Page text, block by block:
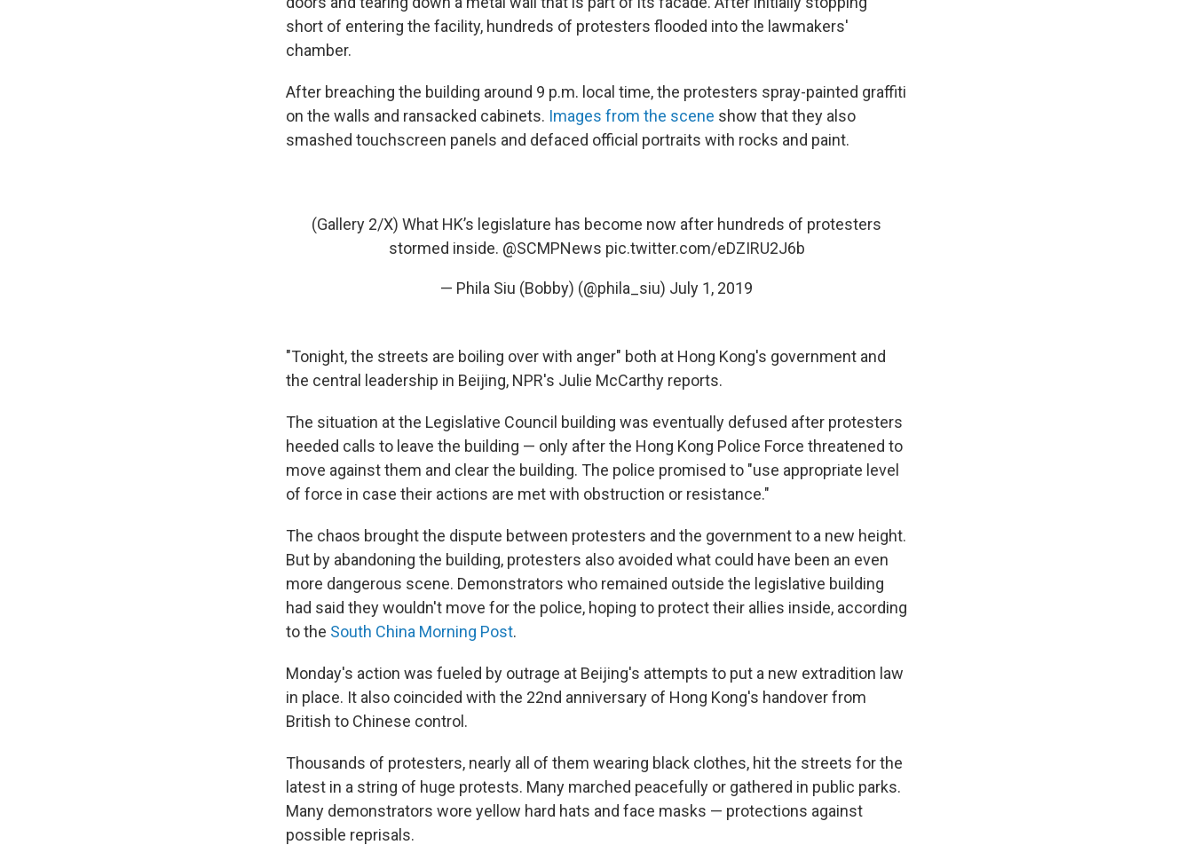
short of entering the facility, hundreds of protesters flooded into the lawmakers'
chamber.
After breaching the building around 9 p.m. local time, the protesters spray-painted graffiti
on the walls and ransacked cabinets. Images from the scene show that they also
smashed touchscreen panels and defaced official portraits with rocks and paint.
(Gallery 2/X) What HK’s legislature has become now after hundreds of protesters
stormed inside. @SCMPNews pic.twitter.com/eDZIRU2J6b
— Phila Siu (Bobby) (@phila_siu) July 1, 2019
"Tonight, the streets are boiling over with anger" both at Hong Kong's government and
the central leadership in Beijing, NPR's Julie McCarthy reports.
The situation at the Legislative Council building was eventually defused after protesters
heeded calls to leave the building — only after the Hong Kong Police Force threatened to
move against them and clear the building. The police promised to "use appropriate level
of force in case their actions are met with obstruction or resistance."
The chaos brought the dispute between protesters and the government to a new height.
But by abandoning the building, protesters also avoided what could have been an even
more dangerous scene. Demonstrators who remained outside the legislative building
had said they wouldn't move for the police, hoping to protect their allies inside, according
to the South China Morning Post.
Monday's action was fueled by outrage at Beijing's attempts to put a new extradition law
in place. It also coincided with the 22nd anniversary of Hong Kong's handover from
British to Chinese control.
Thousands of protesters, nearly all of them wearing black clothes, hit the streets for the
latest in a string of huge protests. Many marched peacefully or gathered in public parks.
Many demonstrators wore yellow hard hats and face masks — protections against
possible reprisals.